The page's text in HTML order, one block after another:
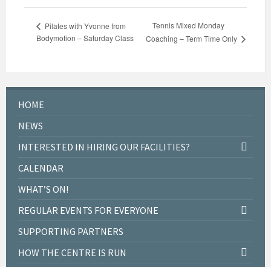
Pilates with Yvonne from
Bodymotion – Saturday Class
Tennis Mixed Monday
Coaching – Term Time Only
HOME
NEWS
INTERESTED IN HIRING OUR FACILITIES?
CALENDAR
WHAT’S ON!
REGULAR EVENTS FOR EVERYONE
SUPPORTING PARTNERS
HOW THE CENTRE IS RUN